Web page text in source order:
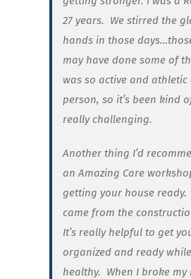
27 years. We stirred the
hands in those
may have done some of
was so active and athletic
person, so it’s been kind
really challenging.
Another thing I’d
an Amazing Care
getting your house
came from the
It’s really helpful to get
organized and ready while
healthy. When I broke my